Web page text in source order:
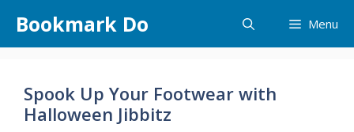
content
Bookmark Do Menu
Spook Up Your Footwear with
Halloween Jibbitz